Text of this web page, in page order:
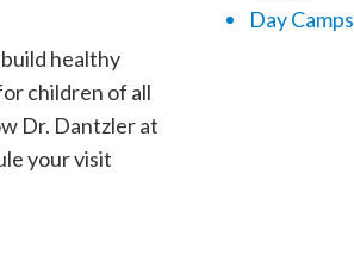
healthy
children of all
Dr. Dantzler at
your visit
Day Camps